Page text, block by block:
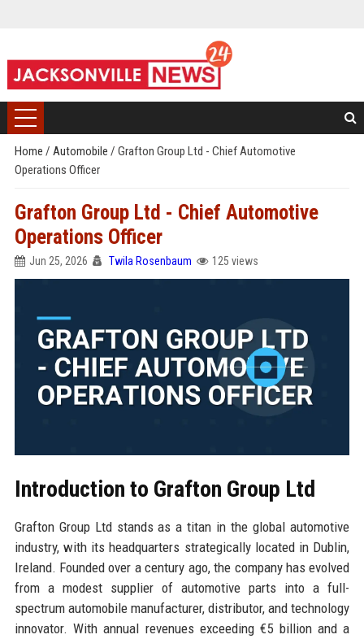
Home / Automobile / Grafton Group Ltd - Chief Automotive
Operations Officer
Grafton Group Ltd - Chief Automotive
Operations Officer
Jun 25, 2026 Twila Rosenbaum 125 views
Introduction to Grafton Group Ltd
Grafton Group Ltd stands as a titan in the global automotive
industry, with its headquarters strategically located in Dublin,
Ireland. Founded over a century ago, the company has evolved
from a modest supplier of automotive parts into a full-
spectrum automobile manufacturer, distributor, and technology
innovator. With annual revenues exceeding €5 billion and a